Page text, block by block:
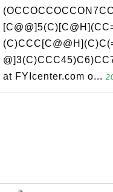
at FYIcenter.com o...